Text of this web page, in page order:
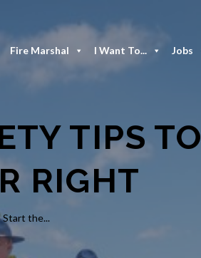
Fire Marshal I Want To... Jobs
TIPS TO
RIGHT
Start the...